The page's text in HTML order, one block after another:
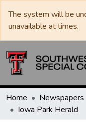
The system will be
unavailable at times.
Home Newspapers
Iowa Park Herald